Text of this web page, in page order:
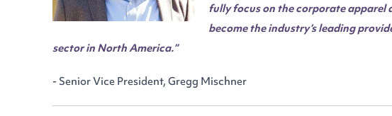
fully focus on the corporate apparel
become the industry’s leading
sector in North America.”
- Senior Vice President, Gregg Mischner